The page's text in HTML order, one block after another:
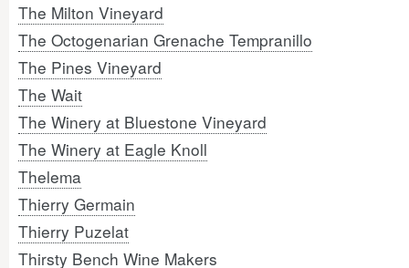
The Milton Vineyard
The Octogenarian Grenache Tempranillo
The Pines Vineyard
The Wait
The Winery at Bluestone Vineyard
The Winery at Eagle Knoll
Thelema
Thierry Germain
Thierry Puzelat
Thirsty Bench Wine Makers